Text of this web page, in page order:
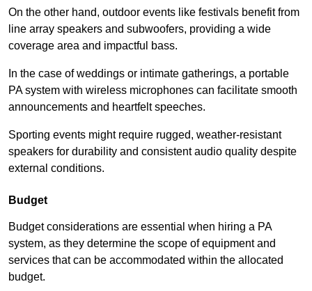
On the other hand, outdoor events like festivals benefit from
line array speakers and subwoofers, providing a wide
coverage area and impactful bass.
In the case of weddings or intimate gatherings, a portable
PA system with wireless microphones can facilitate smooth
announcements and heartfelt speeches.
Sporting events might require rugged, weather-resistant
speakers for durability and consistent audio quality despite
external conditions.
Budget
Budget considerations are essential when hiring a PA
system, as they determine the scope of equipment and
services that can be accommodated within the allocated
budget.